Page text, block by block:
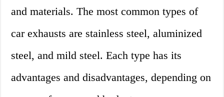
and materials. The most common types of
car exhausts are stainless steel, aluminized
steel, and mild steel. Each type has its
advantages and disadvantages, depending on